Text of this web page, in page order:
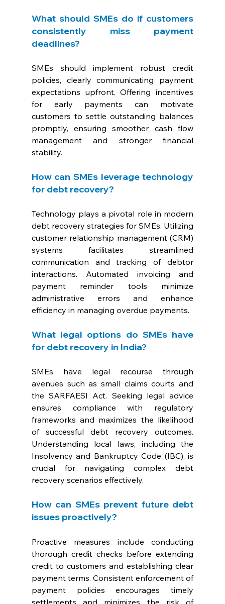
What should SMEs do if customers
consistently miss payment
deadlines?
SMEs should implement robust credit
policies, clearly communicating payment
expectations upfront. Offering incentives
for early payments can motivate
customers to settle outstanding balances
promptly, ensuring smoother cash flow
management and stronger financial
stability.
How can SMEs leverage technology
for debt recovery?
Technology plays a pivotal role in modern
debt recovery strategies for SMEs. Utilizing
customer relationship management (CRM)
systems facilitates streamlined
communication and tracking of debtor
interactions. Automated invoicing and
payment reminder tools minimize
administrative errors and enhance
efficiency in managing overdue payments.
What legal options do SMEs have
for debt recovery in India?
SMEs have legal recourse through
avenues such as small claims courts and
the SARFAESI Act. Seeking legal advice
ensures compliance with regulatory
frameworks and maximizes the likelihood
of successful debt recovery outcomes.
Understanding local laws, including the
Insolvency and Bankruptcy Code (IBC), is
crucial for navigating complex debt
recovery scenarios effectively.
How can SMEs prevent future debt
issues proactively?
Proactive measures include conducting
thorough credit checks before extending
credit to customers and establishing clear
payment terms. Consistent enforcement of
payment policies encourages timely